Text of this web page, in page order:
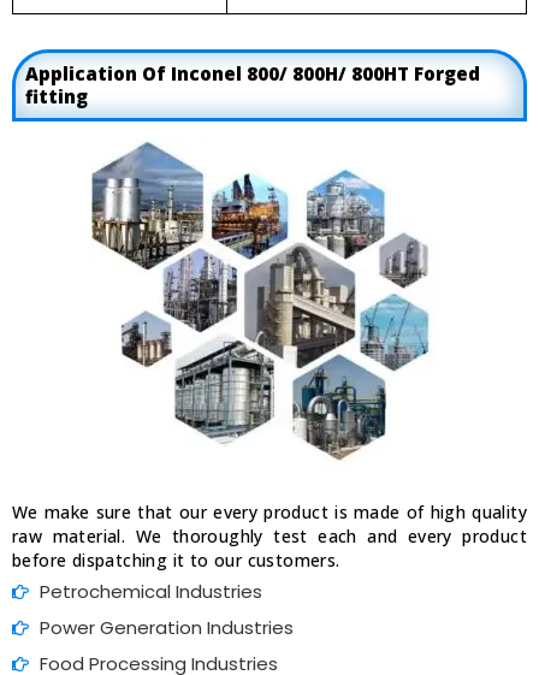
Application Of Inconel 800/ 800H/ 800HT Forged
fitting
We make sure that our every product is made of high quality
raw material. We thoroughly test each and every product
before dispatching it to our customers.
Petrochemical Industries
Power Generation Industries
Food Processing Industries